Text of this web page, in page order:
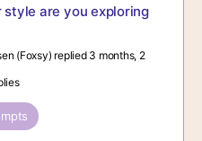
style are you exploring
(Foxsy) replied 3 months, 2